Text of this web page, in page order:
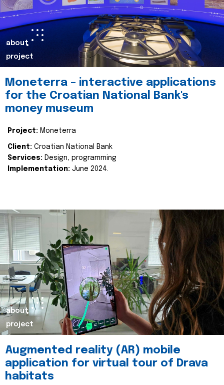
about
project
Moneterra – interactive applications
for the Croatian National Bank's
money museum
Project: Moneterra
Client: Croatian National Bank
Services: Design, programming
Implementation: June 2024.
about
project
Augmented reality (AR) mobile
application for virtual tour of Drava
habitats